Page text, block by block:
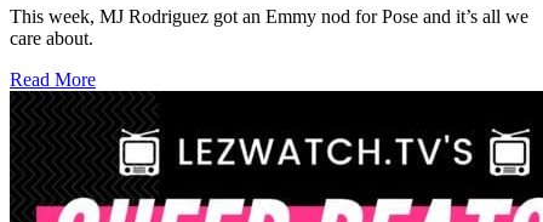
This week, MJ Rodriguez got an Emmy nod for Pose and it’s all we
care about.
Read Moreabout
Queer
Beats
–
July
16,
2021